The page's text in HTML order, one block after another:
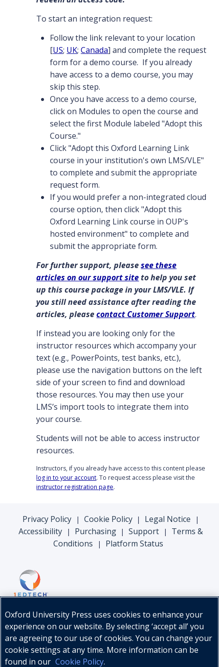
To start an integration request:
Follow the link relevant to your location
[US; UK;Canada] and complete the request
form for a demo course. If you already
have access to a demo course, you may
skip this step.
Once you have access to a demo course,
click on Modules to open the course and
select the first Module labeled "Adopt this
Course."
Click "Adopt this Oxford Learning Link
course in your institution's own LMS/VLE"
to complete and submit the appropriate
request form.
If you would prefer a non-integrated cloud
course option, then click "Adopt this
Oxford Learning Link course in OUP's
hosted environment" to complete and
submit the appropriate form.
For further support, pleasesee these
articles on our support siteto help you set
up this course package in your LMS/VLE. If
you still need assistance after reading the
articles, pleasecontact Customer Support.
If instead you are looking only for the
instructor resources which accompany your
text (e.g., PowerPoints, test banks, etc.),
please use the navigation buttons on the left
side of your screen to find and download
those resources. You may then use your
LMS’s import tools to integrate them into
your course.
Students will not be able to access instructor
resources.
Instructors, if you already have access to this content please
log in to your account. To request access please visit the
instructor registration page.
Privacy Policy | Cookie Policy | Legal Notice |
Accessibility | Purchasing | Support |
Terms &
Conditions
| Platform Status
Oxford University Press uses cookies to enhance your
experience on our website. By selecting ‘accept all’ you
are agreeing to our use of cookies. You can change your
cookie settings at any time. More information can be
found in our Cookie Policy.